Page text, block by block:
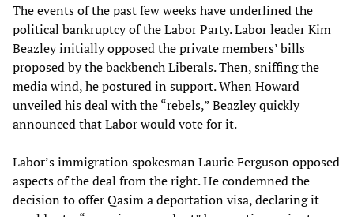
The events of the past few weeks have underlined the
political bankruptcy of the Labor Party. Labor leader Kim
Beazley initially opposed the private members’ bills
proposed by the backbench Liberals. Then, sniffing the
media wind, he postured in support. When Howard
unveiled his deal with the “rebels,” Beazley quickly
announced that Labor would vote for it.
Labor’s immigration spokesman Laurie Ferguson opposed
aspects of the deal from the right. He condemned the
decision to offer Qasim a deportation visa, declaring it